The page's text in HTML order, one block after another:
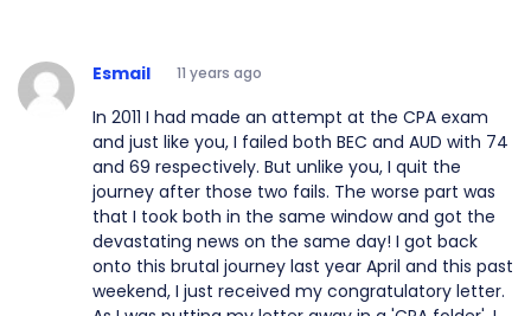
Esmail 11 years ago
In 2011 I had made an attempt at the CPA exam
and just like you, I failed both BEC and AUD with 74
and 69 respectively. But unlike you, I quit the
journey after those two fails. The worse part was
that I took both in the same window and got the
devastating news on the same day! I got back
onto this brutal journey last year April and this past
weekend, I just received my congratulatory letter.